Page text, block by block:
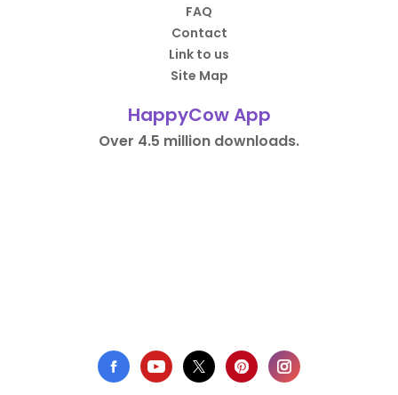
FAQ
Contact
Link to us
Site Map
HappyCow App
Over 4.5 million downloads.